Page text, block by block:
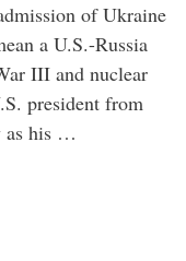
of Ukraine
a U.S.-Russia
III and nuclear
president from
as his …